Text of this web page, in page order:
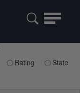
Toggle
Rating State